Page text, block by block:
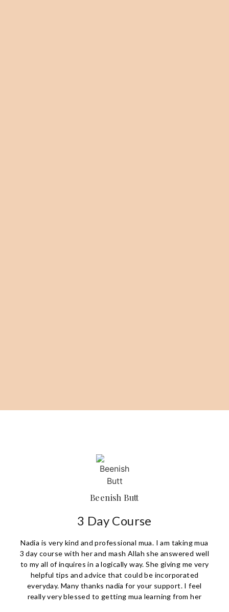
Beenish Butt
3 Day Course
Nadia is very kind and professional mua. I am taking mua
3 day course with her and mash Allah she answered well
to my all of inquires in a logically way. She giving me very
helpful tips and advice that could be incorporated
everyday. Many thanks nadia for your support. I feel
really very blessed to getting mua learning from her